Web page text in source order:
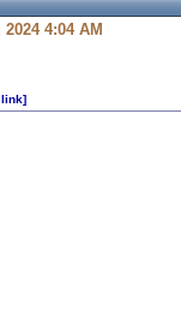
4:04 AM
link]